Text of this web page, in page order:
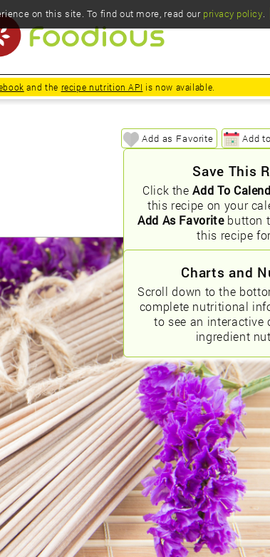
and the recipe nutrition API is now available.
Save This
Click theAdd To
this recipe on your
Add As Favoritebutton
this recipe
Charts and
Scroll down to the
complete nutritional
to see an interactive
ingredient
Add
Add as Favorite
on this site. To find out more, read our privacy policy.